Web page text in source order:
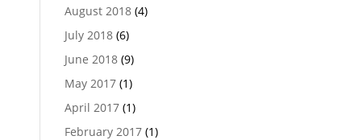
August 2018(4)
July 2018(6)
June 2018(9)
May 2017(1)
April 2017(1)
February 2017(1)